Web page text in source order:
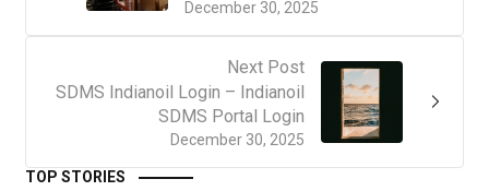
December 30, 2025
Next Post
December 30, 2025
SDMS Indianoil Login – Indianoil
SDMS Portal Login
TOP STORIES